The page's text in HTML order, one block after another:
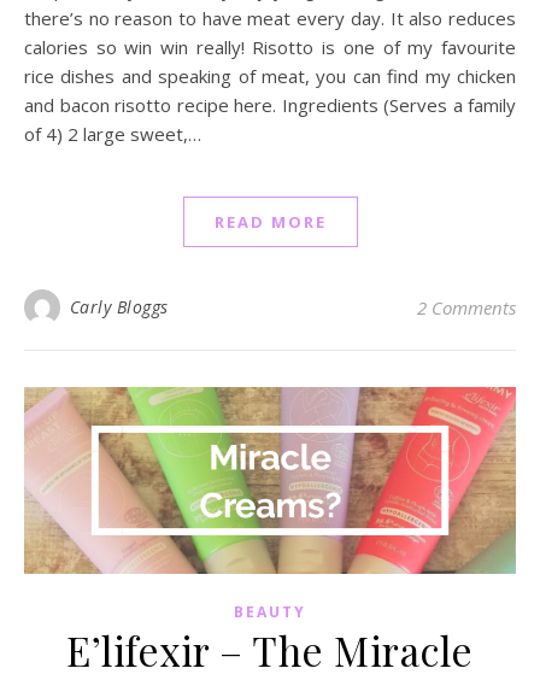
there’s no reason to have meat every day. It also reduces
calories so win win really! Risotto is one of my favourite
rice dishes and speaking of meat, you can find my chicken
and bacon risotto recipe here. Ingredients (Serves a family
of 4) 2 large sweet,…
READ MORE
Carly Bloggs 2 Comments
BEAUTY
E’lifexir – The Miracle